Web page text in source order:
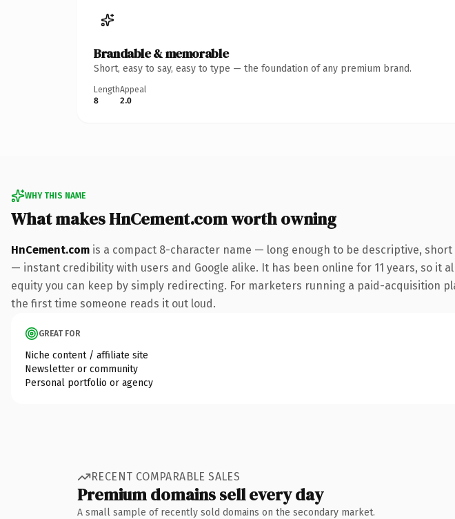
Brandable & memorable
Short, easy to say, easy to type — the foundation of any premium brand.
Length
8
Appeal
2.0
WHY THIS NAME
What makes HnCement.com worth owning
HnCement.com is a compact 8-character name — long enough to be descriptive,
— instant credibility with users and Google alike. It has been online for 11 years, so
equity you can keep by simply redirecting. For marketers running a paid-
the first time someone reads it out loud.
GREAT FOR
Niche content / affiliate site
Newsletter or community
Personal portfolio or agency
RECENT COMPARABLE SALES
Premium domains sell every day
A small sample of recently sold domains on the secondary market.